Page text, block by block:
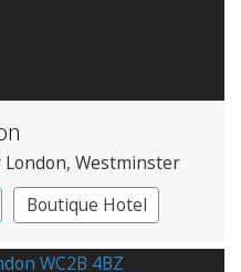
London, Westminster
Boutique Hotel